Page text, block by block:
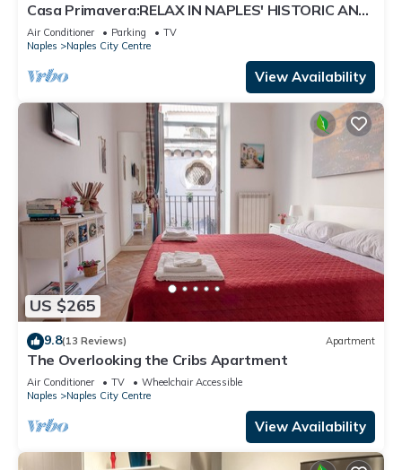
Casa Primavera:RELAX IN NAPLES' HISTORIC AND
CULTURAL CENTER.
Air Conditioner Parking
TV
Naples
Naples City Centre
View Availability
US $265
9.8(13 Reviews) Apartment
The Overlooking the Cribs Apartment
Air Conditioner TV
Wheelchair Accessible
Naples
Naples City Centre
View Availability